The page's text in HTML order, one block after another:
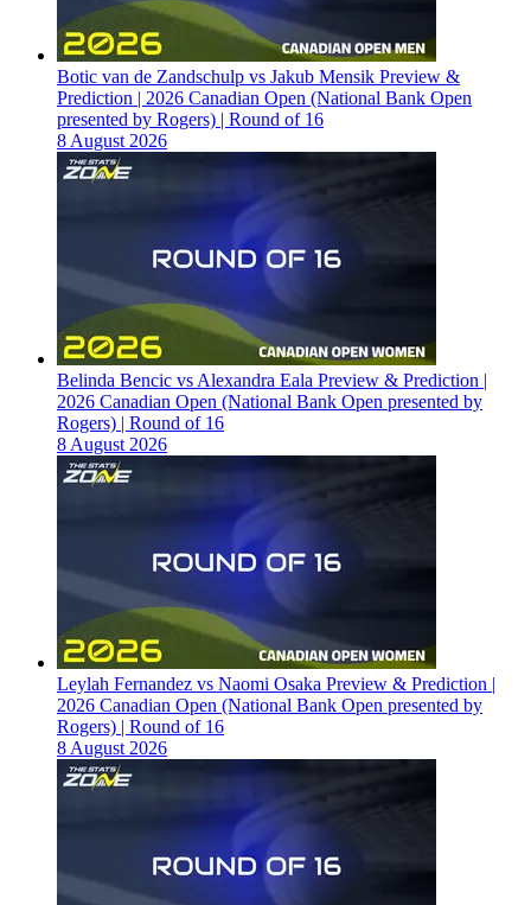
Botic van de Zandschulp vs Jakub Mensik Preview &
Prediction | 2026 Canadian Open (National Bank Open
presented by Rogers) | Round of 16
8 August 2026
Belinda Bencic vs Alexandra Eala Preview & Prediction |
2026 Canadian Open (National Bank Open presented by
Rogers) | Round of 16
8 August 2026
Leylah Fernandez vs Naomi Osaka Preview & Prediction |
2026 Canadian Open (National Bank Open presented by
Rogers) | Round of 16
8 August 2026